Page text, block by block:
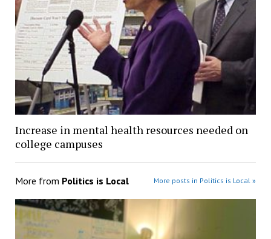
Increase in mental health resources needed on
college campuses
More from Politics is Local More posts in Politics is Local »